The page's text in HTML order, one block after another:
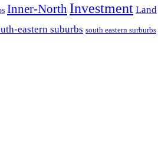
Inner-North Investment Land
eastern suburbs south eastern surburbs